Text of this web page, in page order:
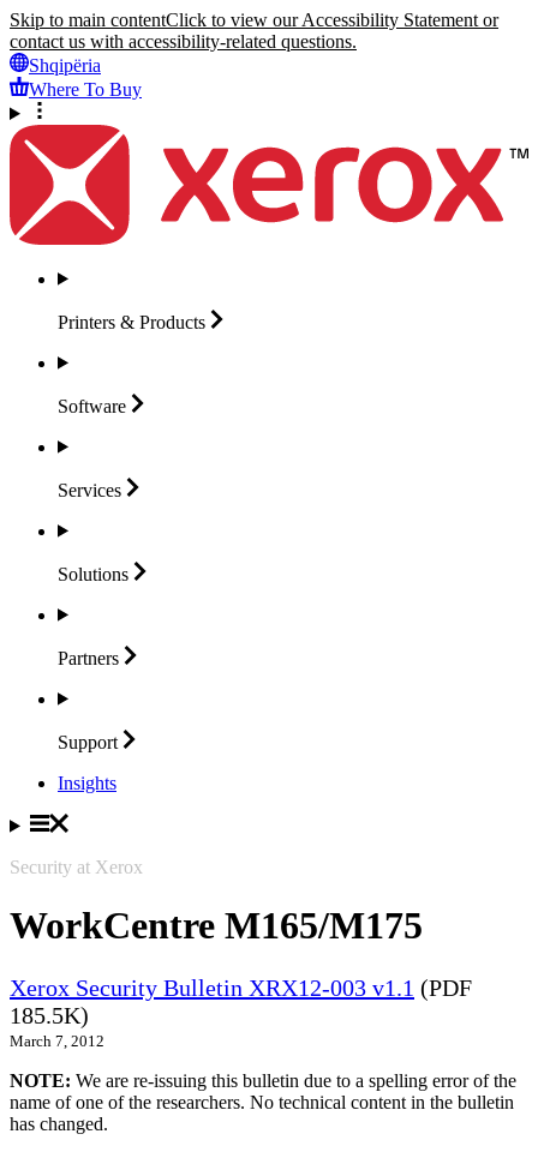
Skip to main contentClick to view our Accessibility Statement or
contact us with accessibility-related questions.
Shqipëria
Where To Buy
Printers & Products
Software
Services
Solutions
Partners
Support
Insights
Security at Xerox
WorkCentre M165/M175
Xerox Security Bulletin XRX12-003 v1.1 (PDF
185.5K)
March 7, 2012
NOTE: We are re-issuing this bulletin due to a spelling error of the
name of one of the researchers. No technical content in the bulletin
has changed.